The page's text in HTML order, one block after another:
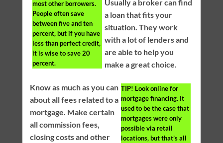
most other borrowers.
People often save
between five and ten
percent, but if you have
less than perfect credit,
it is wise to save 20
percent.
Usually a broker can find
a loan that fits your
situation. They work
with a lot of lenders and
are able to help you
make a great choice.
TIP! Look online for
mortgage financing. It
used to be the case that
mortgages were only
possible via retail
locations, but that’s all
Know as much as you can
about all fees related to a
mortgage. Make certain
all commission fees,
closing costs and other